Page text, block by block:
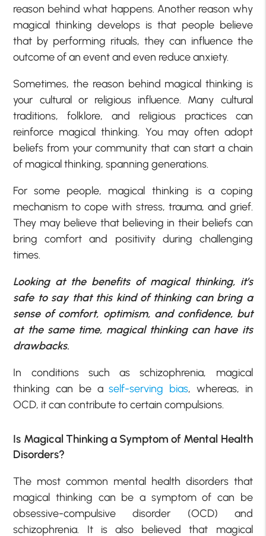
reason behind what happens. Another reason why
magical thinking develops is that people believe
that by performing rituals, they can influence the
outcome of an event and even reduce anxiety.
Sometimes, the reason behind magical thinking is
your cultural or religious influence. Many cultural
traditions, folklore, and religious practices can
reinforce magical thinking. You may often adopt
beliefs from your community that can start a chain
of magical thinking, spanning generations.
For some people, magical thinking is a coping
mechanism to cope with stress, trauma, and grief.
They may believe that believing in their beliefs can
bring comfort and positivity during challenging
times.
Looking at the benefits of magical thinking, it’s
safe to say that this kind of thinking can bring a
sense of comfort, optimism, and confidence, but
at the same time, magical thinking can have its
drawbacks.
In conditions such as schizophrenia, magical
thinking can be aself-serving bias, whereas, in
OCD, it can contribute to certain compulsions.
Is Magical Thinking a Symptom of Mental Health
Disorders?
The most common mental health disorders that
magical thinking can be a symptom of can be
obsessive-compulsive disorder (OCD) and
schizophrenia. It is also believed that magical